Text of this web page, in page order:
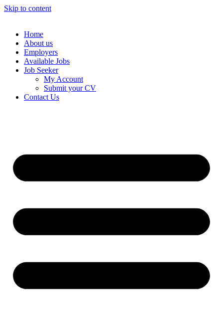
Skip to content
Home
About us
Employers
Available Jobs
Job Seeker
My Account
Submit your CV
Contact Us